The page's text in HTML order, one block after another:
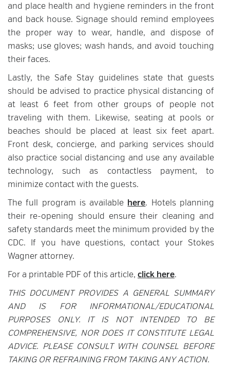
and place health and hygiene reminders in the front
and back house. Signage should remind employees
the proper way to wear, handle, and dispose of
masks; use gloves; wash hands, and avoid touching
their faces.
Lastly, the Safe Stay guidelines state that guests
should be advised to practice physical distancing of
at least 6 feet from other groups of people not
traveling with them. Likewise, seating at pools or
beaches should be placed at least six feet apart.
Front desk, concierge, and parking services should
also practice social distancing and use any available
technology, such as contactless payment, to
minimize contact with the guests.
The full program is available here. Hotels planning
their re-opening should ensure their cleaning and
safety standards meet the minimum provided by the
CDC. If you have questions, contact your Stokes
Wagner attorney.
For a printable PDF of this article, click here.
THIS DOCUMENT PROVIDES A GENERAL SUMMARY
AND IS FOR INFORMATIONAL/EDUCATIONAL
PURPOSES ONLY. IT IS NOT INTENDED TO BE
COMPREHENSIVE, NOR DOES IT CONSTITUTE LEGAL
ADVICE. PLEASE CONSULT WITH COUNSEL BEFORE
TAKING OR REFRAINING FROM TAKING ANY ACTION.